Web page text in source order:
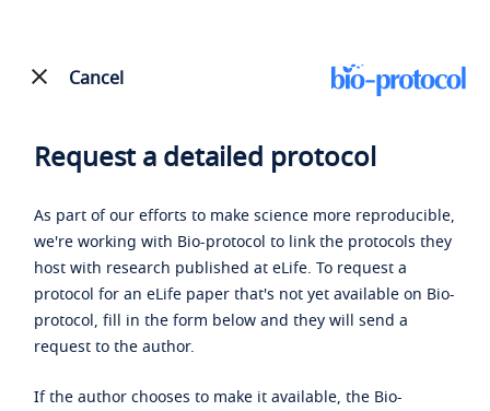
Cancel
Request a detailed protocol
As part of our efforts to make science more reproducible,
we're working with Bio-protocol to link the protocols they
host with research published at eLife. To request a
protocol for an eLife paper that's not yet available on Bio-
protocol, fill in the form below and they will send a
request to the author.
If the author chooses to make it available, the Bio-